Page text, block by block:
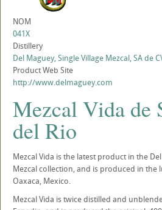
NOM
041X
Distillery
Del Maguey, Single Village Mezcal, SA de
Product Web Site
http://www.delmaguey.com
Mezcal Vida de
del Rio
Mezcal Vida is the latest product in the
Mezcal collection, and is produced in
Oaxaca, Mexico.
Mezcal Vida is twice distilled and